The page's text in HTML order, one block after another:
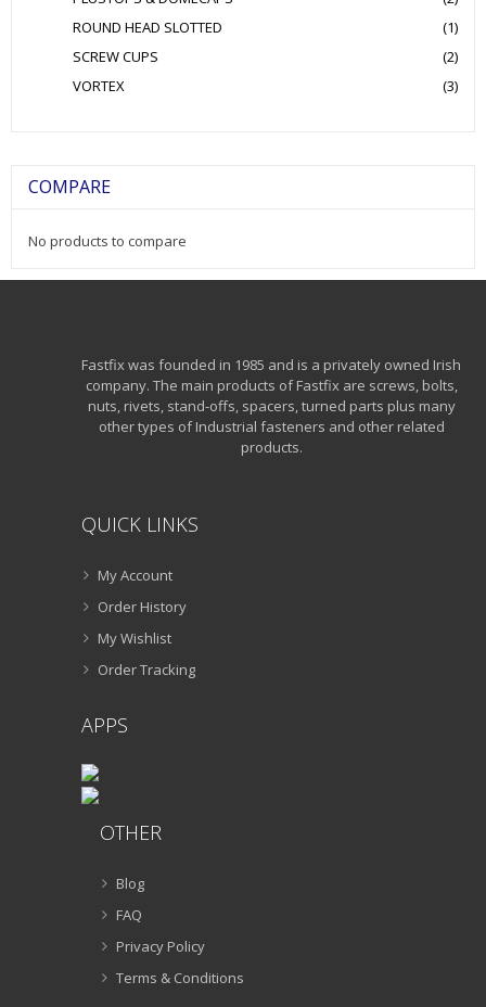
ROUND HEAD SLOTTED
(1)
SCREW CUPS
(2)
VORTEX
(3)
COMPARE
No products to compare
Fastfix was founded in 1985 and is a privately owned Irish
company. The main products of Fastfix are screws, bolts,
nuts, rivets, stand-offs, spacers, turned parts plus many
other types of Industrial fasteners and other related
products.
QUICK LINKS
My Account
Order History
My Wishlist
Order Tracking
APPS
OTHER
Blog
FAQ
Privacy Policy
Terms & Conditions